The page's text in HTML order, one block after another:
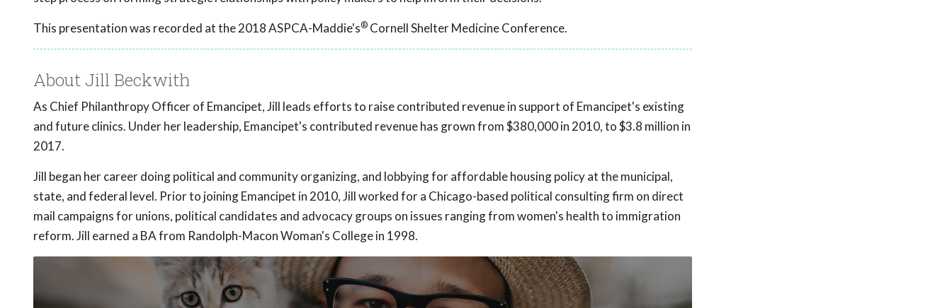
This presentation was recorded at the 2018 ASPCA-Maddie's® Cornell Shelter Medicine Conference.
About Jill Beckwith
As Chief Philanthropy Officer of Emancipet, Jill leads efforts to raise contributed revenue in support of Emancipet's existing
and future clinics. Under her leadership, Emancipet's contributed revenue has grown from $380,000 in 2010, to $3.8 million in
2017.
Jill began her career doing political and community organizing, and lobbying for affordable housing policy at the municipal,
state, and federal level. Prior to joining Emancipet in 2010, Jill worked for a Chicago-based political consulting firm on direct
mail campaigns for unions, political candidates and advocacy groups on issues ranging from women's health to immigration
reform. Jill earned a BA from Randolph-Macon Woman's College in 1998.